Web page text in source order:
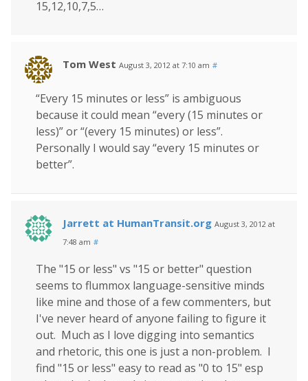
15,12,10,7,5…
Tom West August 3, 2012 at 7:10 am #
“Every 15 minutes or less” is ambiguous
because it could mean “every (15 minutes or
less)” or “(every 15 minutes) or less”.
Personally I would say “every 15 minutes or
better”.
Jarrett at HumanTransit.org August 3, 2012 at
7:48 am #
The "15 or less" vs "15 or better" question
seems to flummox language-sensitive minds
like mine and those of a few commenters, but
I've never heard of anyone failing to figure it
out. Much as I love digging into semantics
and rhetoric, this one is just a non-problem. I
find "15 or less" easy to read as "0 to 15" esp